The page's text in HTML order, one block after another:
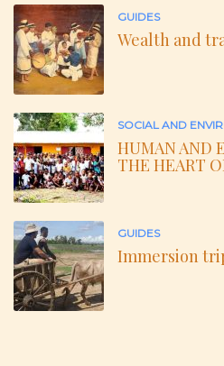
GUIDES
Wealth and
SOCIAL AND
HUMAN AND
THE HEART
GUIDES
Immersion